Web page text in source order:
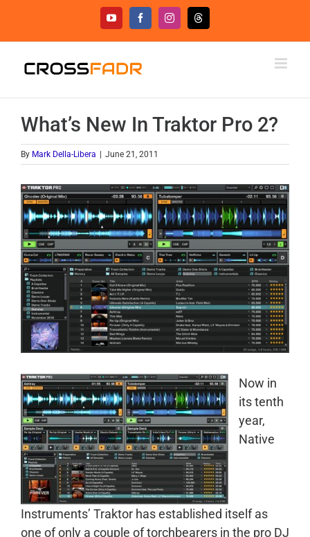
content
YouTubeFacebookInstagramThreads
What’s New In Traktor Pro 2?
By Mark Della-Libera June 21, 2011
Now in
its tenth
year,
Native
Instruments’ Traktor has established itself as
one of only a couple of torchbearers in the pro DJ